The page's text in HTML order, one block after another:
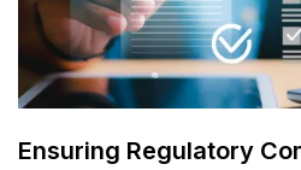
Ensuring Regulatory